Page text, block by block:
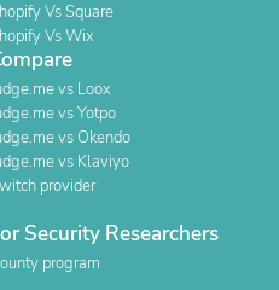
Vs Square
Vs Wix
vs Loox
vs Yotpo
vs Okendo
vs Klaviyo
provider
Security Researchers
program